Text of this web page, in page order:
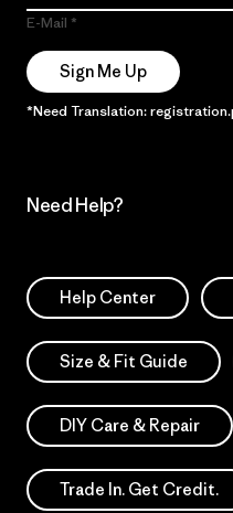
E-Mail
Sign Me Up
*Need Translation:
Need Help?
Help Center
Size & Fit Guide
DIY Care & Repair
Trade In. Get Credit.